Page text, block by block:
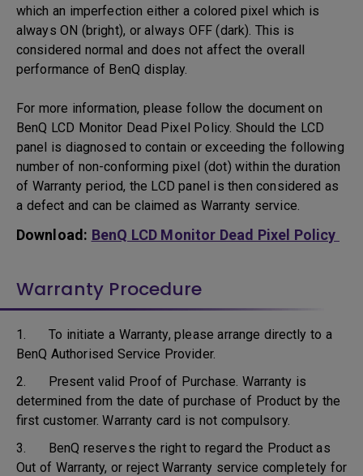
which an imperfection either a colored pixel which is
always ON (bright), or always OFF (dark). This is
considered normal and does not affect the overall
performance of BenQ display.
For more information, please follow the document on
BenQ LCD Monitor Dead Pixel Policy. Should the LCD
panel is diagnosed to contain or exceeding the following
number of non-conforming pixel (dot) within the duration
of Warranty period, the LCD panel is then considered as
a defect and can be claimed as Warranty service.
Download: BenQ LCD Monitor Dead Pixel Policy
Warranty Procedure
1. To initiate a Warranty, please arrange directly to a
BenQ Authorised Service Provider.
2. Present valid Proof of Purchase. Warranty is
determined from the date of purchase of Product by the
first customer. Warranty card is not compulsory.
3. BenQ reserves the right to regard the Product as
Out of Warranty, or reject Warranty service completely for